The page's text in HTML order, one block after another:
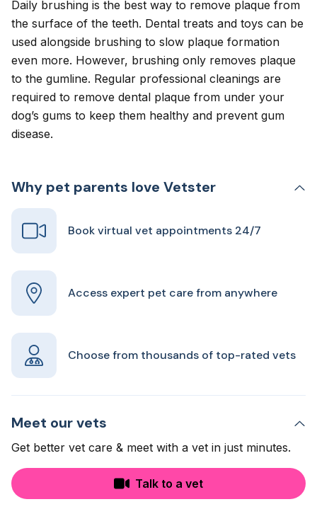
Daily brushing is the best way to remove plaque from
the surface of the teeth. Dental treats and toys can be
used alongside brushing to slow plaque formation
even more. However, brushing only removes plaque
to the gumline. Regular professional cleanings are
required to remove dental plaque from under your
dog’s gums to keep them healthy and prevent gum
disease.
Why pet parents love Vetster
Book virtual vet appointments 24/7
Access expert pet care from anywhere
Choose from thousands of top-rated vets
Meet our vets
Get better vet care & meet with a vet in just minutes.
Talk to a vet